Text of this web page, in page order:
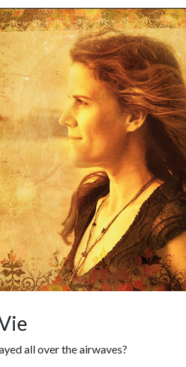
all over the airwaves?